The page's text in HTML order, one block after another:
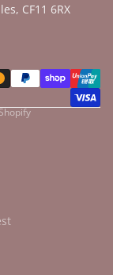
CF11 6RX